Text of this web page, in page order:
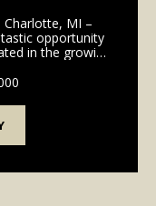
Charlotte, MI –
opportunity
in the growing
in a high-vis...